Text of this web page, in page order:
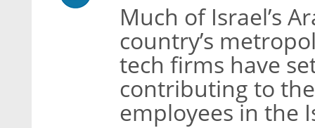
Much of Israel’s
country’s
tech firms have
contributing to
employees in the